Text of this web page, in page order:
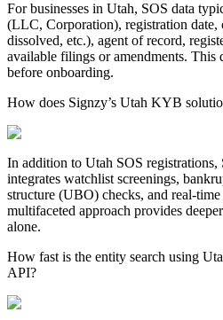
For businesses in Utah, SOS data
(LLC, Corporation), registration date,
dissolved, etc.), agent of record,
available filings or amendments. This
before onboarding.
How does Signzy’s Utah KYB
In addition to Utah SOS
integrates watchlist screenings,
structure (UBO) checks, and real-
multifaceted approach provides
alone.
How fast is the entity search using
API?